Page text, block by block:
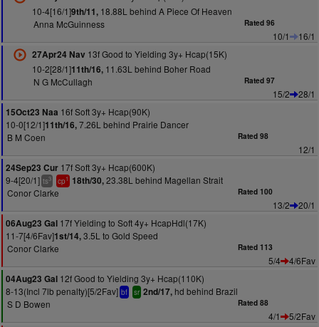
10-4[16/1]9th/11,18.88L behind A Piece Of Heaven
Anna McGuinness
Rated 96
10/1
16/1
27Apr24 Nav 13f Good to Yielding 3y+ Hcap(15K)
10-2[28/1]11th/16,11.63L behind Boher Road
N G McCullagh
Rated 97
15/2
28/1
15Oct23 Naa 16f Soft 3y+ Hcap(90K)
10-0[12/1]11th/16,7.26L behind Prairie Dancer
B M Coen
Rated 98
12/1
24Sep23 Cur 17f Soft 3y+ Hcap(600K)
9-4[20/1] ts3 cp1 18th/30,23.38L behind Magellan Strait
Conor Clarke
Rated 100
13/2
20/1
06Aug23 Gal 17f Yielding to Soft 4y+ HcapHdl(17K)
11-7[4/6Fav]1st/14,3.5L to Gold Speed
Conor Clarke
Rated 113
5/4
4/6Fav
04Aug23 Gal 12f Good to Yielding 3y+ Hcap(110K)
8-13(Incl 7lb penalty)[5/2Fav] bf sr 2nd/17, hd behind Brazil
S D Bowen
Rated 88
4/1
5/2Fav